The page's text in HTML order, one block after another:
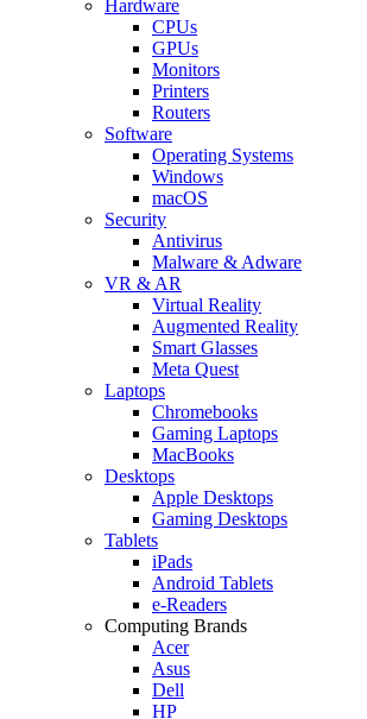
Hardware
CPUs
GPUs
Monitors
Printers
Routers
Software
Operating Systems
Windows
macOS
Security
Antivirus
Malware & Adware
VR & AR
Virtual Reality
Augmented Reality
Smart Glasses
Meta Quest
Laptops
Chromebooks
Gaming Laptops
MacBooks
Desktops
Apple Desktops
Gaming Desktops
Tablets
iPads
Android Tablets
e-Readers
Computing Brands
Acer
Asus
Dell
HP